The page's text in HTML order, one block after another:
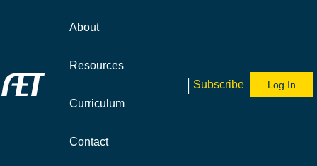
About
Resources
Curriculum
Contact
| Subscribe Log In